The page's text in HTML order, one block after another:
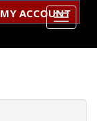
MY ACCOUNT